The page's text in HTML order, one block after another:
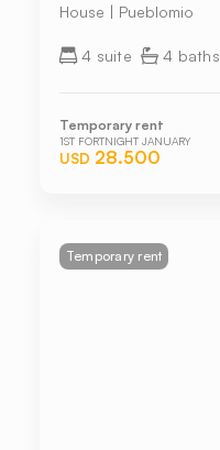
House | Pueblomio
4 suite 4 baths
Temporary rent
1ST FORTNIGHT JANUARY
USD 28.500
Temporary rent